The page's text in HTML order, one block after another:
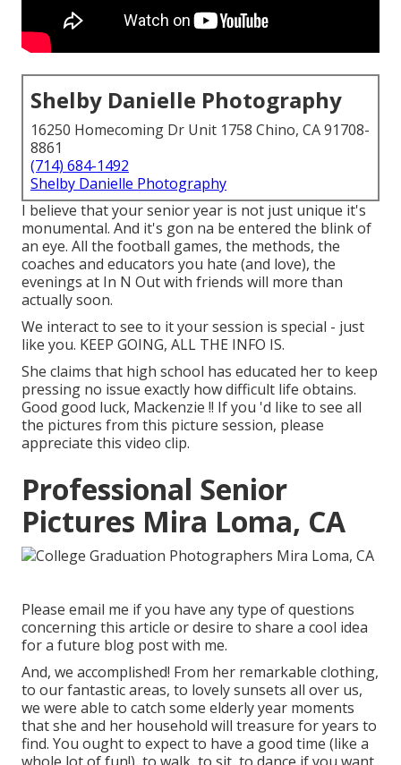
Shelby Danielle Photography
16250 Homecoming Dr Unit 1758 Chino, CA 91708-
8861
(714) 684-1492
Shelby Danielle Photography
I believe that your senior year is not just unique it's
monumental. And it's gon na be entered the blink of
an eye. All the football games, the methods, the
coaches and educators you hate (and love), the
evenings at In N Out with friends will more than
actually soon.
We interact to see to it your session is special - just
like you. KEEP GOING, ALL THE INFO IS.
She claims that high school has educated her to keep
pressing no issue exactly how difficult life obtains.
Good good luck, Mackenzie !! If you 'd like to see all
the pictures from this picture session, please
appreciate this video clip.
Professional Senior
Pictures Mira Loma, CA
Please email me if you have any type of questions
concerning this article or desire to share a cool idea
for a future blog post with me.
And, we accomplished! From her remarkable clothing,
to our fantastic areas, to lovely sunsets all over us,
we were able to catch some elderly year moments
that she and her household will treasure for years to
find. You ought to expect to have a good time (like a